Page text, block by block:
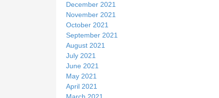
December 2021
November 2021
October 2021
September 2021
August 2021
July 2021
June 2021
May 2021
April 2021